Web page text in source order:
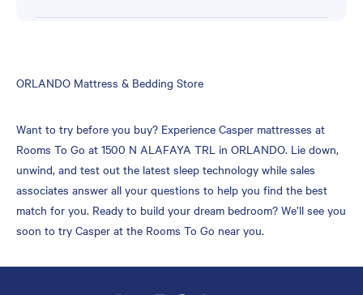
Skip
ORLANDO Mattress & Bedding Store
Want to try before you buy? Experience Casper mattresses at
Rooms To Go at 1500 N ALAFAYA TRL in ORLANDO. Lie down,
unwind, and test out the latest sleep technology while sales
associates answer all your questions to help you find the best
match for you. Ready to build your dream bedroom? We’ll see you
soon to try Casper at the Rooms To Go near you.